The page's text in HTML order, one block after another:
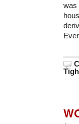
was